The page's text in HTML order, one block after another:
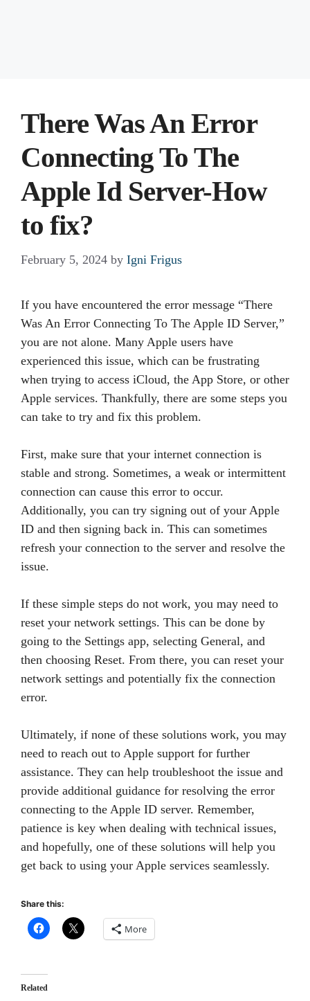
There Was An Error
Connecting To The
Apple Id Server-How
to fix?
February 5, 2024 by Igni Frigus
If you have encountered the error message “There
Was An Error Connecting To The Apple ID Server,”
you are not alone. Many Apple users have
experienced this issue, which can be frustrating
when trying to access iCloud, the App Store, or other
Apple services. Thankfully, there are some steps you
can take to try and fix this problem.
First, make sure that your internet connection is
stable and strong. Sometimes, a weak or intermittent
connection can cause this error to occur.
Additionally, you can try signing out of your Apple
ID and then signing back in. This can sometimes
refresh your connection to the server and resolve the
issue.
If these simple steps do not work, you may need to
reset your network settings. This can be done by
going to the Settings app, selecting General, and
then choosing Reset. From there, you can reset your
network settings and potentially fix the connection
error.
Ultimately, if none of these solutions work, you may
need to reach out to Apple support for further
assistance. They can help troubleshoot the issue and
provide additional guidance for resolving the error
connecting to the Apple ID server. Remember,
patience is key when dealing with technical issues,
and hopefully, one of these solutions will help you
get back to using your Apple services seamlessly.
Share this:
More
Related